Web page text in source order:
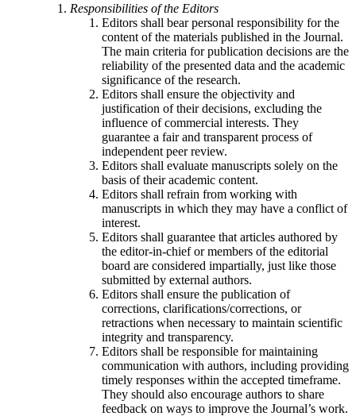
Responsibilities of the Editors
Editors shall bear personal responsibility for the
content of the materials published in the Journal.
The main criteria for publication decisions are the
reliability of the presented data and the academic
significance of the research.
Editors shall ensure the objectivity and
justification of their decisions, excluding the
influence of commercial interests. They
guarantee a fair and transparent process of
independent peer review.
Editors shall evaluate manuscripts solely on the
basis of their academic content.
Editors shall refrain from working with
manuscripts in which they may have a conflict of
interest.
Editors shall guarantee that articles authored by
the editor-in-chief or members of the editorial
board are considered impartially, just like those
submitted by external authors.
Editors shall ensure the publication of
corrections, clarifications/corrections, or
retractions when necessary to maintain scientific
integrity and transparency.
Editors shall be responsible for maintaining
communication with authors, including providing
timely responses within the accepted timeframe.
They should also encourage authors to share
feedback on ways to improve the Journal’s work.